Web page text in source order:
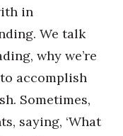
in
We talk
why we’re
accomplish
Sometimes,
saying, ‘What